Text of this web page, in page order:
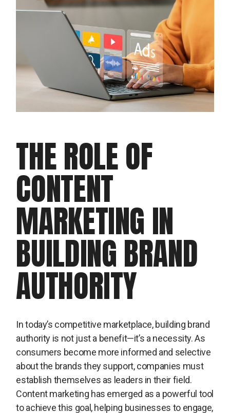
THE ROLE OF
CONTENT
MARKETING IN
BUILDING BRAND
AUTHORITY
In today’s competitive marketplace, building brand
authority is not just a benefit—it’s a necessity. As
consumers become more informed and selective
about the brands they support, companies must
establish themselves as leaders in their field.
Content marketing has emerged as a powerful tool
to achieve this goal, helping businesses to engage,